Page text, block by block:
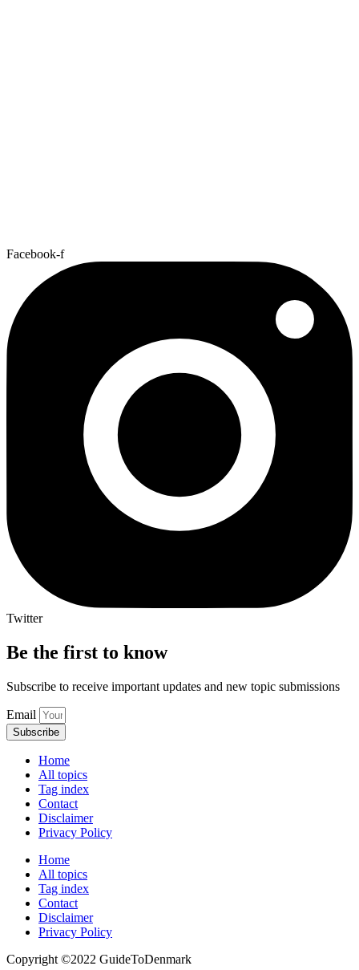
Facebook-f
Twitter
Be the first to know
Subscribe to receive important updates and new topic submissions
Email
Subscribe
Home
All topics
Tag index
Contact
Disclaimer
Privacy Policy
Home
All topics
Tag index
Contact
Disclaimer
Privacy Policy
Copyright ©️2022 GuideToDenmark